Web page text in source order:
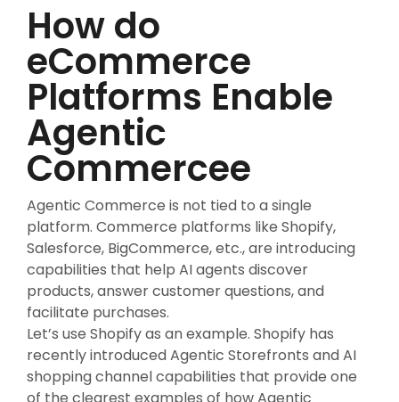
How do
eCommerce
Platforms Enable
Agentic
Commercee
Agentic Commerce is not tied to a single
platform. Commerce platforms like Shopify,
Salesforce, BigCommerce, etc., are introducing
capabilities that help AI agents discover
products, answer customer questions, and
facilitate purchases.
Let’s use Shopify as an example. Shopify has
recently introduced Agentic Storefronts and AI
shopping channel capabilities that provide one